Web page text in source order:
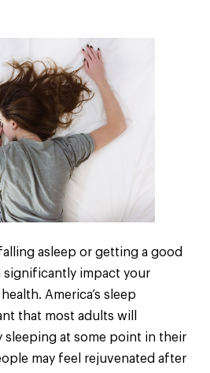
asleep or getting a good
significantly impact your
America’s sleep
that most adults will
sleeping at some point in their
may feel rejuvenated after